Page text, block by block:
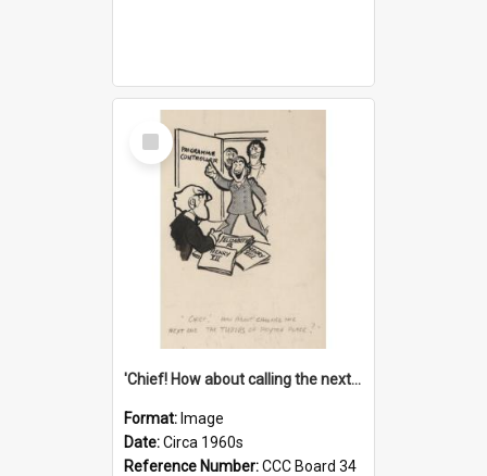
Select
Item
'Chief! How about calling the next one the Tudors of Peyton Place?'
Format: Image
Date:Circa 1960s
Reference Number:CCC Board 34